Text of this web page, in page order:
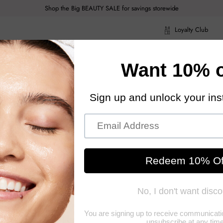
Shop the Big BEAUTY SALE for savings storewide
Loyalty Club
Hair Care
Hair Care Health & Body Men